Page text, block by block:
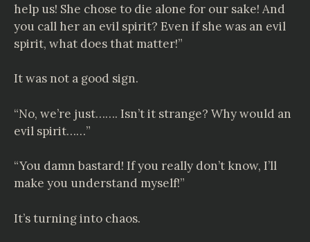
help us! She chose to die alone for our sake! And
you call her an evil spirit? Even if she was an evil
spirit, what does that matter!”
It was not a good sign.
“No, we’re just……. Isn’t it strange? Why would an
evil spirit……”
“You damn bastard! If you really don’t know, I’ll
make you understand myself!”
It’s turning into chaos.